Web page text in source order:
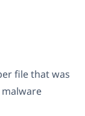
file that was